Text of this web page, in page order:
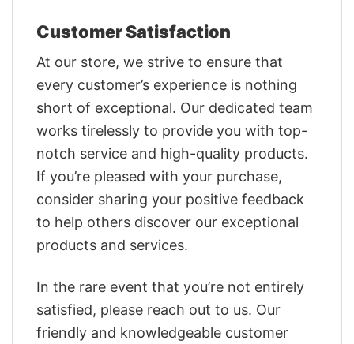
Customer Satisfaction
At our store, we strive to ensure that
every customer’s experience is nothing
short of exceptional. Our dedicated team
works tirelessly to provide you with top-
notch service and high-quality products.
If you’re pleased with your purchase,
consider sharing your positive feedback
to help others discover our exceptional
products and services.
In the rare event that you’re not entirely
satisfied, please reach out to us. Our
friendly and knowledgeable customer